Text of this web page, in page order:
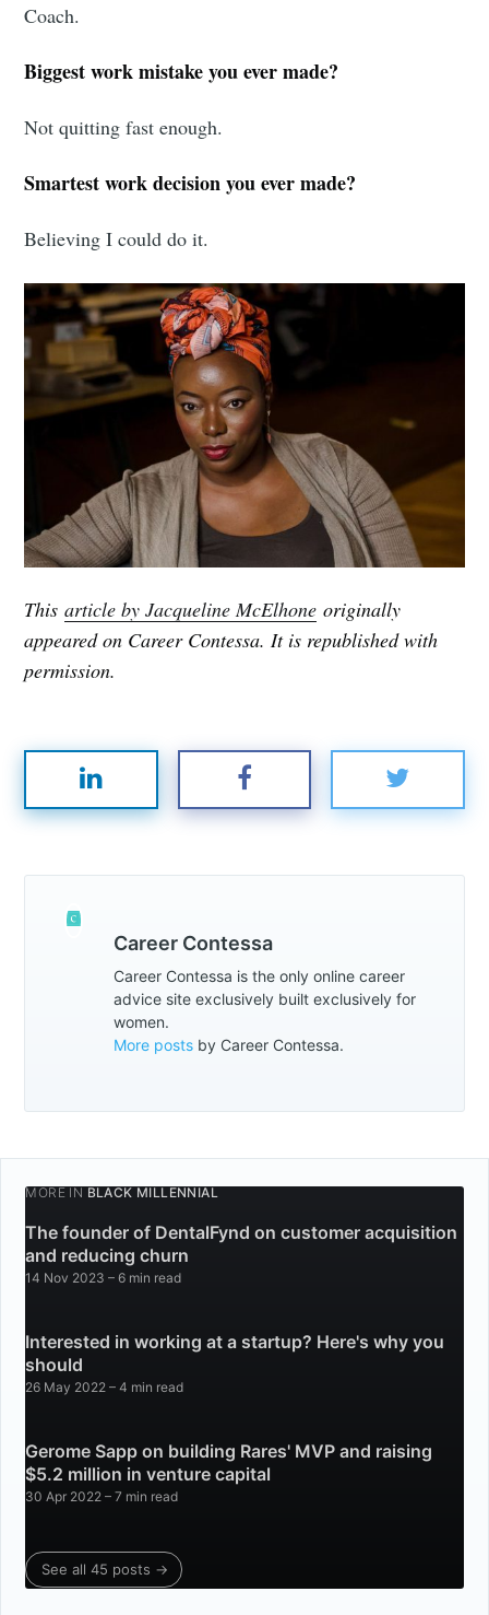
Coach.
Biggest work mistake you ever made?
Not quitting fast enough.
Smartest work decision you ever made?
Believing I could do it.
Thisarticle by Jacqueline McElhone originally
appeared on Career Contessa. It is republished with
permission.
Career Contessa
Career Contessa is the only online career
advice site exclusively built exclusively for
women.
More posts by Career Contessa.
MORE IN BLACK MILLENNIAL
The founder of DentalFynd on customer acquisition
and reducing churn
14 Nov 2023 – 6 min read
Interested in working at a startup? Here's why you
should
26 May 2022 – 4 min read
Gerome Sapp on building Rares' MVP and raising
$5.2 million in venture capital
30 Apr 2022 – 7 min read
See all 45 posts →